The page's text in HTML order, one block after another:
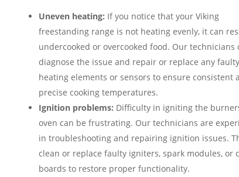
Uneven heating: If you notice that your Viking
freestanding range is not heating evenly, it can
undercooked or overcooked food. Our technicians
diagnose the issue and repair or replace any faulty
heating elements or sensors to ensure consistent
precise cooking temperatures.
Ignition problems: Difficulty in igniting the
oven can be frustrating. Our technicians are
in troubleshooting and repairing ignition issues.
clean or replace faulty igniters, spark modules, or
boards to restore proper functionality.